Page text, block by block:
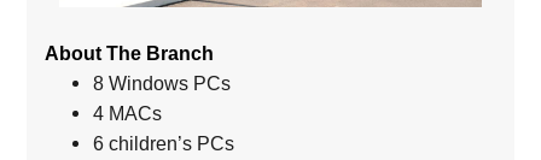
About The Branch
8 Windows PCs
4 MACs
6 children’s PCs